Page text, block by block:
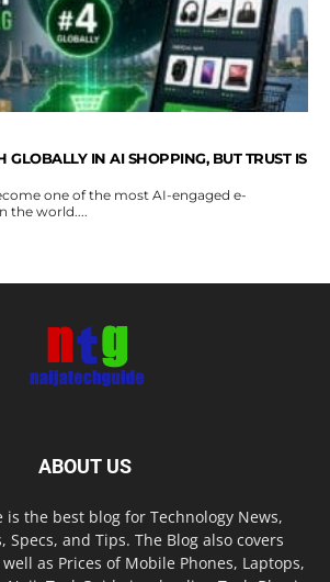
GLOBALLY IN AI SHOPPING, BUT TRUST IS
one of the most AI-engaged e-
the world....
ABOUT US
is the best blog for Technology News,
Specs, and Tips. The Blog also covers
as Prices of Mobile Phones, Laptops,